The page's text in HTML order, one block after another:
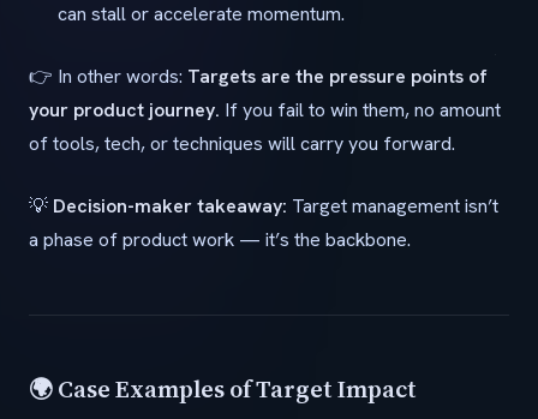
can stall or accelerate momentum.
👉 In other words: Targets are the pressure points of
your product journey. If you fail to win them, no amount
of tools, tech, or techniques will carry you forward.
💡 Decision-maker takeaway: Target management isn’t
a phase of product work — it’s the backbone.
🌍 Case Examples of Target Impact